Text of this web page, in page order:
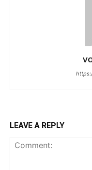
LEAVE A REPLY